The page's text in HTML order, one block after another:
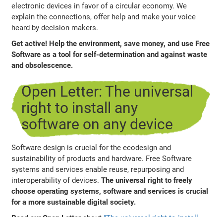
electronic devices in favor of a circular economy. We
explain the connections, offer help and make your voice
heard by decision makers.
Get active! Help the environment, save money, and use Free
Software as a tool for self-determination and against waste
and obsolescence.
Open Letter: The universal
right to install any
software on any device
Software design is crucial for the ecodesign and
sustainability of products and hardware. Free Software
systems and services enable reuse, repurposing and
interoperability of devices.The universal right to freely
choose operating systems, software and services is crucial
for a more sustainable digital society.